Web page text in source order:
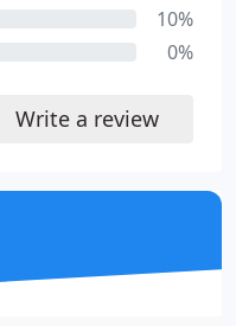
10%
0%
Write a review